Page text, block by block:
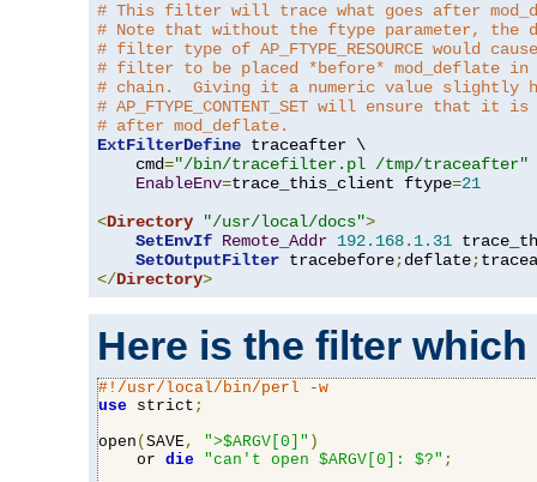
# This filter will trace what goes after
# Note that without the ftype parameter, the
# filter type of AP_FTYPE_RESOURCE would
# filter to be placed *before* mod_deflate
# chain.  Giving it a numeric value slightly
# AP_FTYPE_CONTENT_SET will ensure that it
# after mod_deflate.
ExtFilterDefine traceafter \
    cmd
="/bin/tracefilter.pl /tmp/traceafter"
EnableEnv=trace_this_client ftype=21
<Directory "/usr/local/docs">
SetEnvIf Remote_Addr 192.168. 1.31
SetOutputFilter tracebefore;deflate;
</Directory>
Here is the filter
#!/usr/local/bin/perl -w
use strict ;
open ( SAVE, ">$ARGV[0]" )
    or
die "can't open $ARGV[0]: $?" ;